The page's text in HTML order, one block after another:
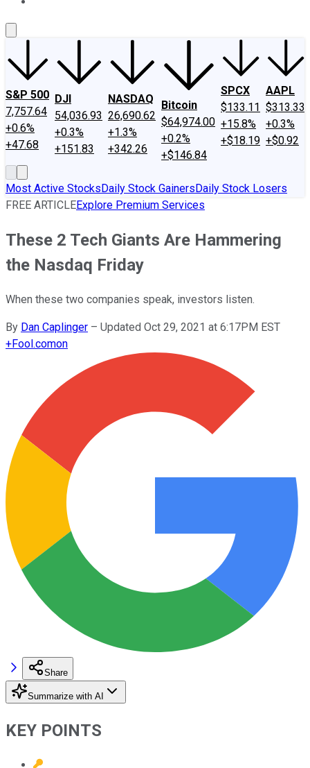
S&P 500
7,757.64
+0.6%
+47.68
DJI
54,036.93
+0.3%
+151.83
NASDAQ
26,690.62
+1.3%
+342.26
Bitcoin
$64,974.00
+0.2%
+$146.84
SPCX
$133.11
+15.8%
+$18.19
AAPL
$313.33
+0.3%
+$0.92
Most Active StocksDaily Stock GainersDaily Stock Losers
FREE ARTICLEExplore Premium Services
These 2 Tech Giants Are Hammering
the Nasdaq Friday
When these two companies speak, investors listen.
By Dan Caplinger – Updated Oct 29, 2021 at 6:17PM EST
+Fool.comon
Share
Summarize with AI
KEY POINTS